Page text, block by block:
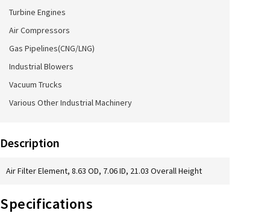
Turbine Engines
Air Compressors
Gas Pipelines(CNG/LNG)
Industrial Blowers
Vacuum Trucks
Various Other Industrial Machinery
Description
Air Filter Element, 8.63 OD, 7.06 ID, 21.03 Overall Height
Specifications